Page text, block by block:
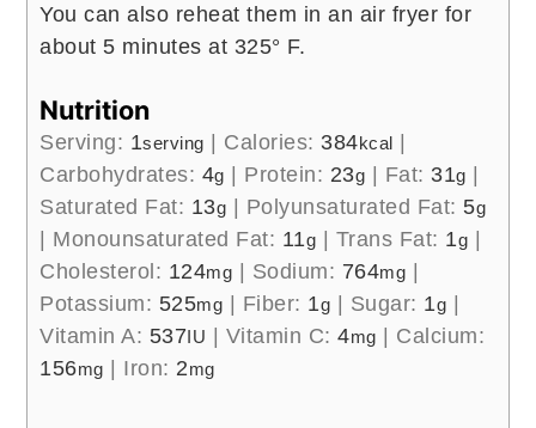
You can also reheat them in an air fryer for
about 5 minutes at 325° F.
Nutrition
Serving: 1serving Calories: 384kcal
Carbohydrates: 4g Protein: 23g Fat: 31g
Saturated Fat: 13g Polyunsaturated Fat: 5g
Monounsaturated Fat: 11g Trans Fat: 1g
Cholesterol: 124mg Sodium: 764mg
Potassium: 525mg Fiber: 1g Sugar: 1g
Vitamin A: 537IU Vitamin C:4mg
Calcium:
156mg Iron: 2mg